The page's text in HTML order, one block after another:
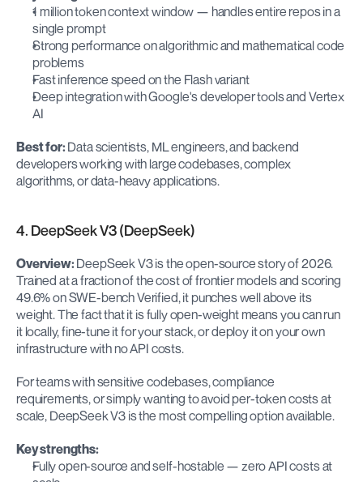
1 million token context window — handles entire repos in a
single prompt
Strong performance on algorithmic and mathematical code
problems
Fast inference speed on the Flash variant
Deep integration with Google's developer tools and Vertex
AI
Best for: Data scientists, ML engineers, and backend
developers working with large codebases, complex
algorithms, or data-heavy applications.
4. DeepSeek V3 (DeepSeek)
Overview: DeepSeek V3 is the open-source story of 2026.
Trained at a fraction of the cost of frontier models and scoring
49.6% on SWE-bench Verified, it punches well above its
weight. The fact that it is fully open-weight means you can run
it locally, fine-tune it for your stack, or deploy it on your own
infrastructure with no API costs.
For teams with sensitive codebases, compliance
requirements, or simply wanting to avoid per-token costs at
scale, DeepSeek V3 is the most compelling option available.
Key strengths:
Fully open-source and self-hostable — zero API costs at